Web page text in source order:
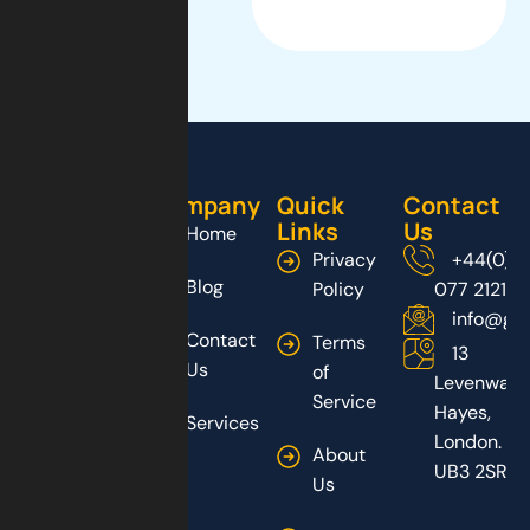
Company
Home
Blog
Contact
Us
Services
Quick
Links
Privacy
Policy
Terms
of
Service
About
Us
Contact
Us
077 2121
13
Levenway,
Hayes,
London.
UB3 2SR